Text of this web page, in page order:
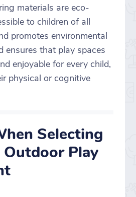
materials are eco-
to children of all
promotes environmental
ensures that play spaces
enjoyable for every child,
physical or cognitive
Selecting
Play